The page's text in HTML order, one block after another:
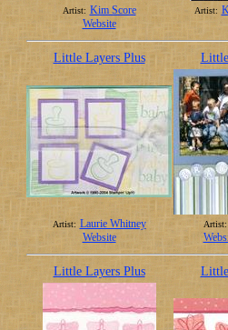
Artist: Kim Score
Website
Artist:
Little Layers Plus
Artist: Laurie Whitney
Website
Artist:
Little Layers Plus